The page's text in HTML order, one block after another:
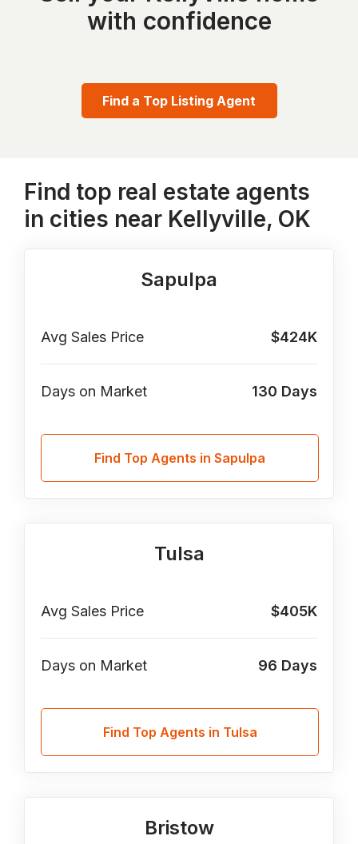
with confidence
Find a Top Listing Agent
Find top real estate agents
in cities near Kellyville, OK
Sapulpa
Avg Sales Price $424K
Days on Market 130 Days
Find Top Agents in Sapulpa
Tulsa
Avg Sales Price $405K
Days on Market 96 Days
Find Top Agents in Tulsa
Bristow